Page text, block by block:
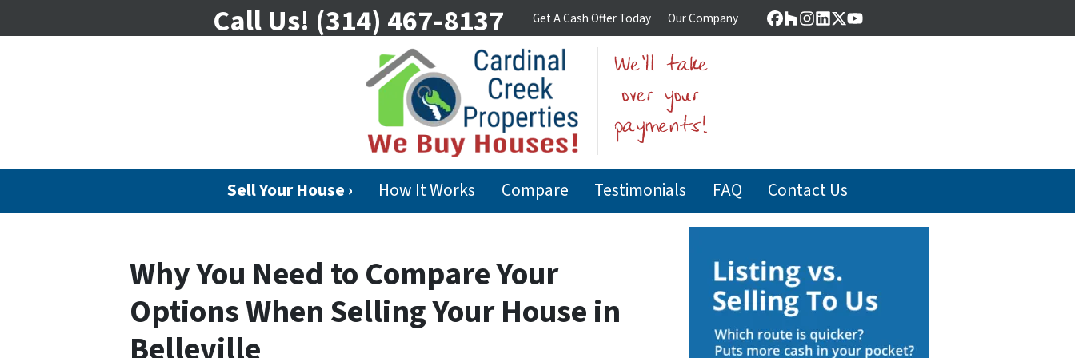
Call Us! (314) 467-8137 Get A Cash Offer Today Our Company Facebook
Houzz
Instagram
LinkedIn
Twitter
YouTube
Sell Your House › How It Works Compare Testimonials FAQ Contact Us
Why You Need to Compare Your
Options When Selling Your House in